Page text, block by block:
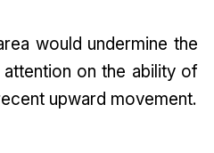
would undermine the
on the ability of
upward movement.